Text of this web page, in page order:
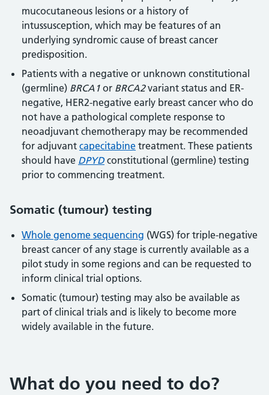
mucocutaneous lesions or a history of
intussusception, which may be features of an
underlying syndromic cause of breast cancer
predisposition.
Patients with a negative or unknown constitutional
(germline) BRCA1 or BRCA2variant status and ER-
negative, HER2-negative early breast cancer who do
not have a pathological complete response to
neoadjuvant chemotherapy may be recommended
for adjuvant capecitabine treatment. These patients
should have DPYDconstitutional (germline) testing
prior to commencing treatment.
Somatic (tumour) testing
Whole genome sequencing (WGS) for triple-negative
breast cancer of any stage is currently available as a
pilot study in some regions and can be requested to
inform clinical trial options.
Somatic (tumour) testing may also be available as
part of clinical trials and is likely to become more
widely available in the future.
What do you need to do?